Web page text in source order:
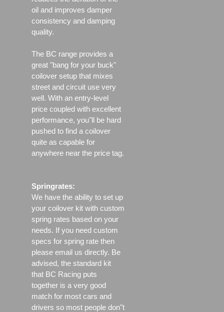
oil and improves damper
consistency and damping
quality.
The BC range provides a
great "bang for your buck"
coilover setup that mixes
street and circuit use very
well. With an entry-level
price coupled with excellent
performance, you"ll be hard
pushed to find a coilover
quite as capable for
anywhere near the price tag.
Springrates:
We have the ability to set up
your coilover kit with custom
spring rates based on your
needs. If you need custom
specs for spring rate then
please email us directly. Be
advised, the standard kit
that BC Racing puts
together is a very good
match for most cars and
drivers so most people don"t